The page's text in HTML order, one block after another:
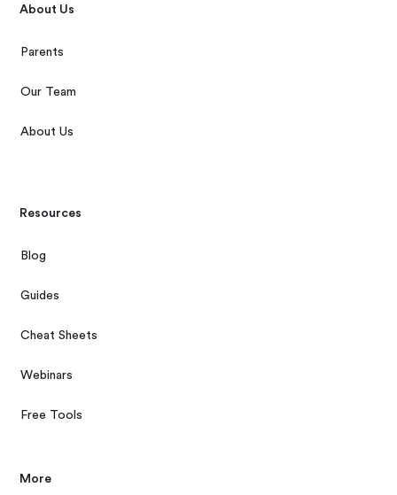
About Us
Parents
Our Team
About Us
Resources
Blog
Guides
Cheat Sheets
Webinars
Free Tools
More